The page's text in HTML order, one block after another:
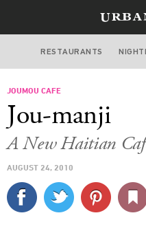
RESTAURANTS
JOUMOU CAFE
Jou-manji
A New Haitian
AUGUST 24, 2010